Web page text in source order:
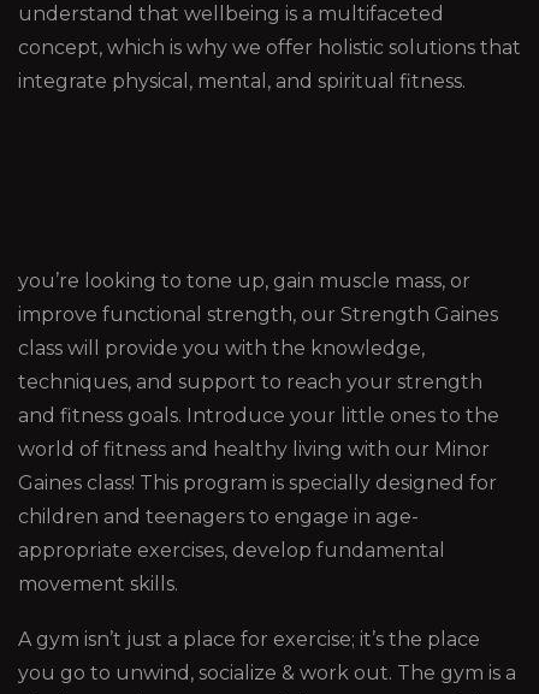
understand that wellbeing is a multifaceted
concept, which is why we offer holistic solutions that
integrate physical, mental, and spiritual fitness.
you’re looking to tone up, gain muscle mass, or
improve functional strength, our Strength Gaines
class will provide you with the knowledge,
techniques, and support to reach your strength
and fitness goals. Introduce your little ones to the
world of fitness and healthy living with our Minor
Gaines class! This program is specially designed for
children and teenagers to engage in age-
appropriate exercises, develop fundamental
movement skills.
A gym isn’t just a place for exercise; it’s the place
you go to unwind, socialize & work out. The gym is a